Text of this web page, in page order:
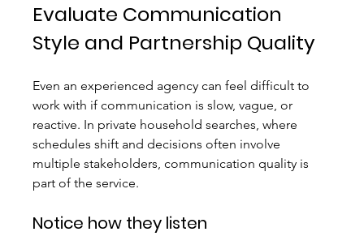
Evaluate Communication
Style and Partnership Quality
Even an experienced agency can feel difficult to
work with if communication is slow, vague, or
reactive. In private household searches, where
schedules shift and decisions often involve
multiple stakeholders, communication quality is
part of the service.
Notice how they listen